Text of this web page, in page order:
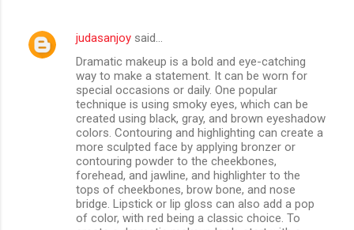
judasanjoy said…
Dramatic makeup is a bold and eye-catching
way to make a statement. It can be worn for
special occasions or daily. One popular
technique is using smoky eyes, which can be
created using black, gray, and brown eyeshadow
colors. Contouring and highlighting can create a
more sculpted face by applying bronzer or
contouring powder to the cheekbones,
forehead, and jawline, and highlighter to the
tops of cheekbones, brow bone, and nose
bridge. Lipstick or lip gloss can also add a pop
of color, with red being a classic choice. To